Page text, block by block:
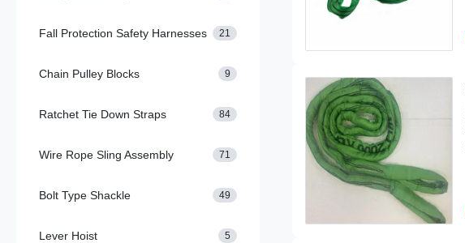
Fall Protection Safety Harnesses 21
Chain Pulley Blocks 9
Ratchet Tie Down Straps 84
Wire Rope Sling Assembly 71
Bolt Type Shackle 49
Lever Hoist 5